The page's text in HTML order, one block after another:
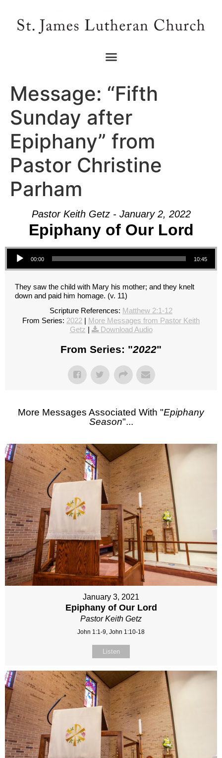
Message: “Fifth
Sunday after
Epiphany” from
Pastor Christine
Parham
Pastor Keith Getz - January 2, 2022
Epiphany of Our Lord
Audio Player
00:00 10:45
They saw the child with Mary his mother; and they knelt
down and paid him homage. (v. 11)
Scripture References: Matthew 2:1-12
From Series: 2022
More Messages from Pastor Keith
Getz
Download Audio
From Series: "2022"
More Messages Associated With "Epiphany
Season"...
January 3, 2021
Epiphany of Our Lord
Pastor Keith Getz
John 1:1-9, John 1:10-18
Listen